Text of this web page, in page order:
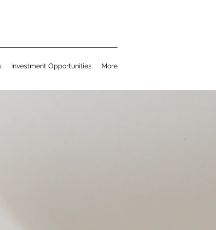
Investment Opportunities More